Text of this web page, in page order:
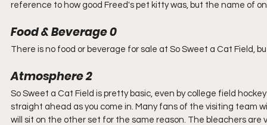
reference to how good Freed's pet kitty was, but the name of
Food & Beverage 0
There is no food or beverage for sale at So Sweet a Cat Field,
Atmosphere 2
So Sweet a Cat Field is pretty basic, even by college field
straight ahead as you come in. Many fans of the visiting team
will sit on the other set for the same reason. The bleachers